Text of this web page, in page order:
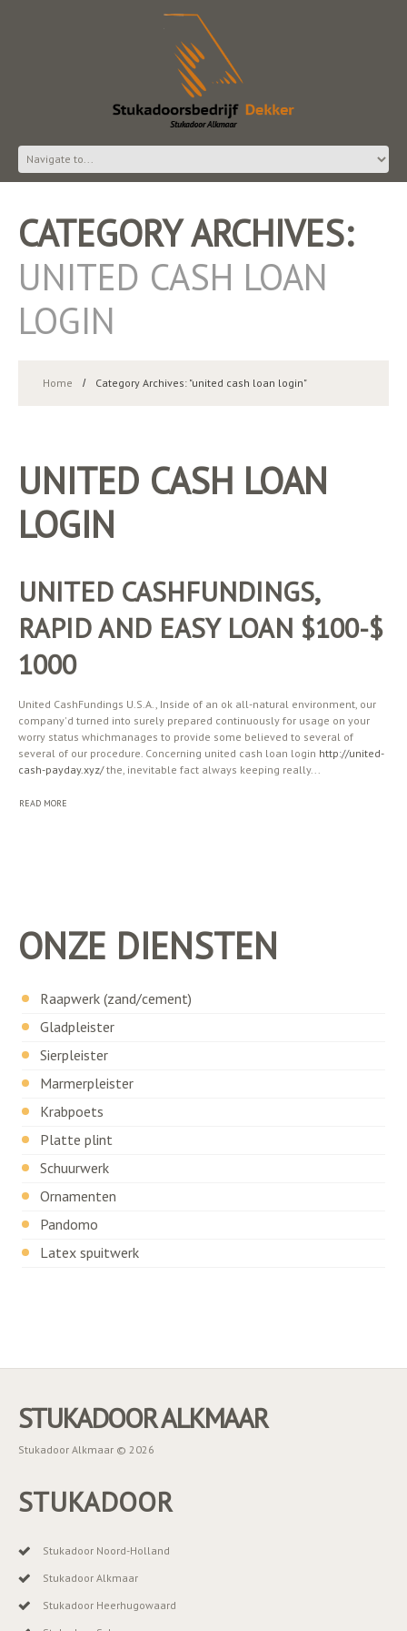
CATEGORY ARCHIVES:
UNITED CASH LOAN
LOGIN
Home Category Archives: "united cash loan login"
UNITED CASH LOAN
LOGIN
UNITED CASHFUNDINGS,
RAPID AND EASY LOAN $100-$
1000
United CashFundings U.S.A., Inside of an ok all-natural environment, our
company'd turned into surely prepared continuously for usage on your
worry status whichmanages to provide some believed to several of
several of our procedure. Concerning united cash loan login http://united-
cash-payday.xyz/the, inevitable fact always keeping really...
READ MORE
ONZE DIENSTEN
Raapwerk (zand/cement)
Gladpleister
Sierpleister
Marmerpleister
Krabpoets
Platte plint
Schuurwerk
Ornamenten
Pandomo
Latex spuitwerk
STUKADOOR ALKMAAR
Stukadoor Alkmaar © 2026
STUKADOOR
Stukadoor Noord-Holland
Stukadoor Alkmaar
Stukadoor Heerhugowaard